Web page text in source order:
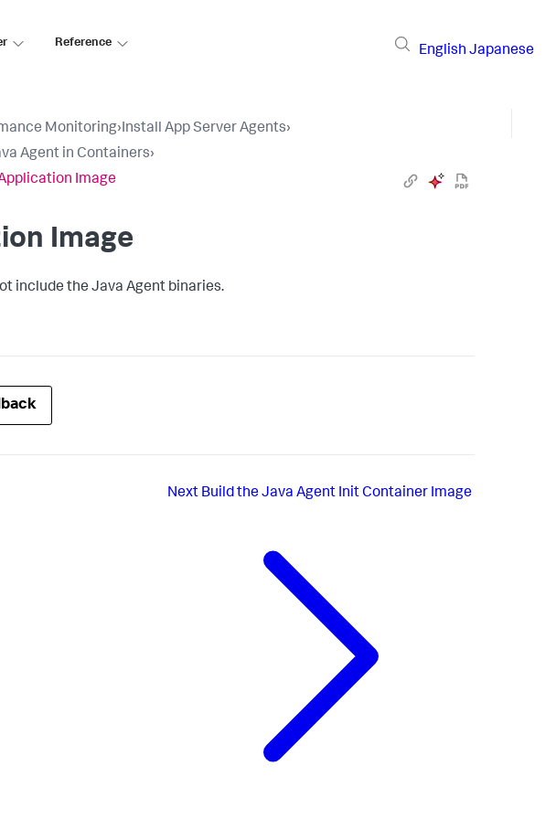
Reference
English Japanese
Monitoring›Install App Server Agents›
Agent in Containers›
Image
Image
include the Java Agent binaries.
Next Build the Java Agent Init Container Image